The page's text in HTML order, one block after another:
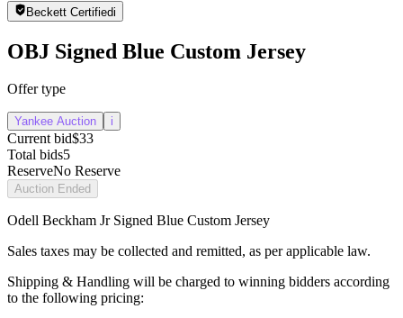
Beckett Certifiedi
OBJ Signed Blue Custom Jersey
Offer type
Yankee Auction i
Current bid$33
Total bids5
ReserveNo Reserve
Auction Ended
Odell Beckham Jr Signed Blue Custom Jersey
Sales taxes may be collected and remitted, as per applicable law.
Shipping & Handling will be charged to winning bidders according
to the following pricing: